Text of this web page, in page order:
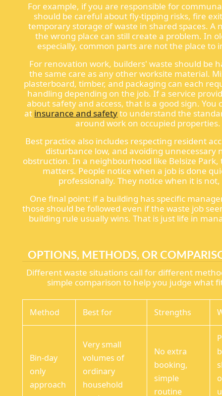
For example, if you are responsible for
should be careful about fly-tipping risks, fire
temporary storage of waste in shared spaces. A
the wrong place can still create a problem. In
especially, common parts are not the place to
For renovation work, builders' waste should be
the same care as any other worksite material.
plasterboard, timber, and packaging can each
handling depending on the job. If a service
about safety and access, that is a good sign. You
at insurance and safetyto understand the
around work on occupied properties.
Best practice also includes respecting resident
disturbance low, and avoiding unnecessary
obstruction. In a neighbourhood like Belsize
matters. People notice when a job is done
professionally. They notice when it is
One final point: if a building has specific
those should be followed even if the waste job
building rule usually wins. That is just life in
OPTIONS, METHODS, OR
Different waste situations call for different
simple comparison to help you judge what
Method Best for Strengths
Bin-day
only
approach
Very small
volumes of
ordinary
household
No extra
booking,
simple
routine